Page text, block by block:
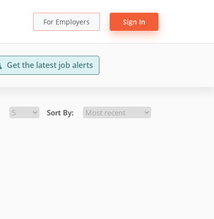
For Employers Sign In
Get the latest job alerts
Sort By: